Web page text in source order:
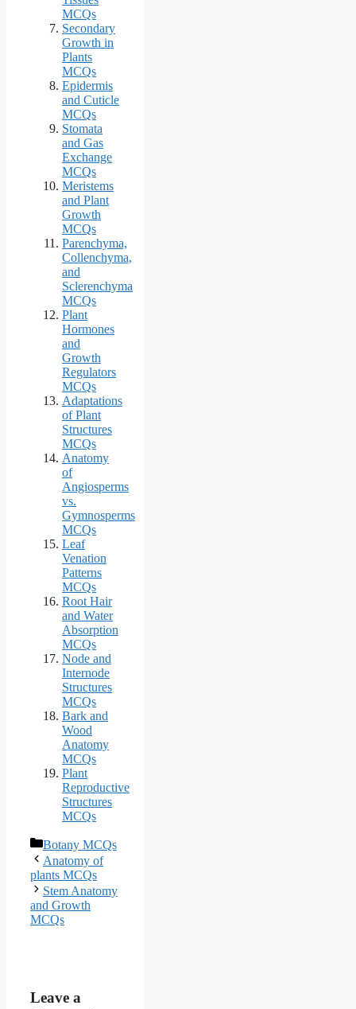
MCQs
Secondary
Growth in
Plants
MCQs
Epidermis
and Cuticle
MCQs
Stomata
and Gas
Exchange
MCQs
Meristems
and Plant
Growth
MCQs
Parenchyma,
Collenchyma,
and
Sclerenchyma
MCQs
Plant
Hormones
and
Growth
Regulators
MCQs
Adaptations
of Plant
Structures
MCQs
Anatomy
of
Angiosperms
vs.
Gymnosperms
MCQs
Leaf
Venation
Patterns
MCQs
Root Hair
and Water
Absorption
MCQs
Node and
Internode
Structures
MCQs
Bark and
Wood
Anatomy
MCQs
Plant
Reproductive
Structures
MCQs
Categories
Botany MCQs
Anatomy of
plants MCQs
Stem Anatomy
and Growth
MCQs
Leave a